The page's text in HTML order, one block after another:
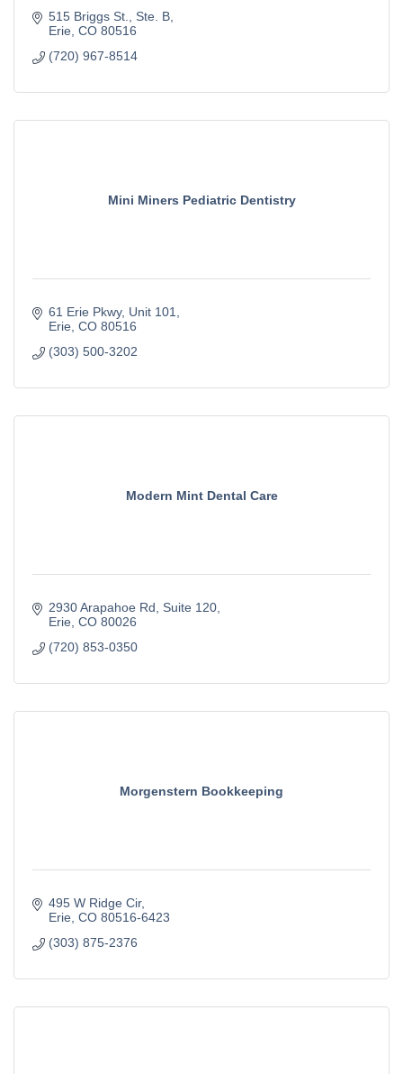
515 Briggs St.
Ste. B
Erie CO 80516
(720) 967-8514
Mini Miners Pediatric Dentistry
61 Erie Pkwy Unit 101
Erie CO 80516
(303) 500-3202
Modern Mint Dental Care
2930 Arapahoe Rd
Suite 120
Erie CO 80026
(720) 853-0350
Morgenstern Bookkeeping
495 W Ridge Cir
Erie CO 80516-6423
(303) 875-2376